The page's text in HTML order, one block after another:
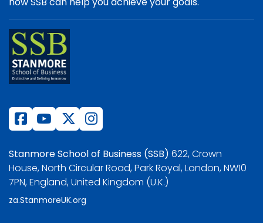
Stanmore School of Business (SSB) 622, Crown
House, North Circular Road, Park Royal, London, NW10
7PN, England, United Kingdom (U.K.)
za.StanmoreUK.org